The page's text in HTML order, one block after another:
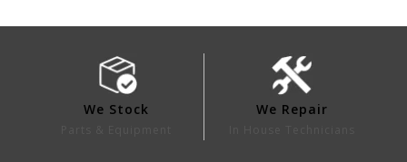
We Stock We Repair